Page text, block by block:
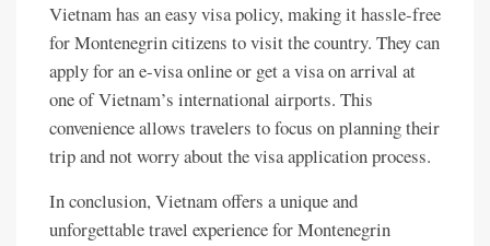
Vietnam has an easy visa policy, making it hassle-free
for Montenegrin citizens to visit the country. They can
apply for an e-visa online or get a visa on arrival at
one of Vietnam’s international airports. This
convenience allows travelers to focus on planning their
trip and not worry about the visa application process.
In conclusion, Vietnam offers a unique and
unforgettable travel experience for Montenegrin